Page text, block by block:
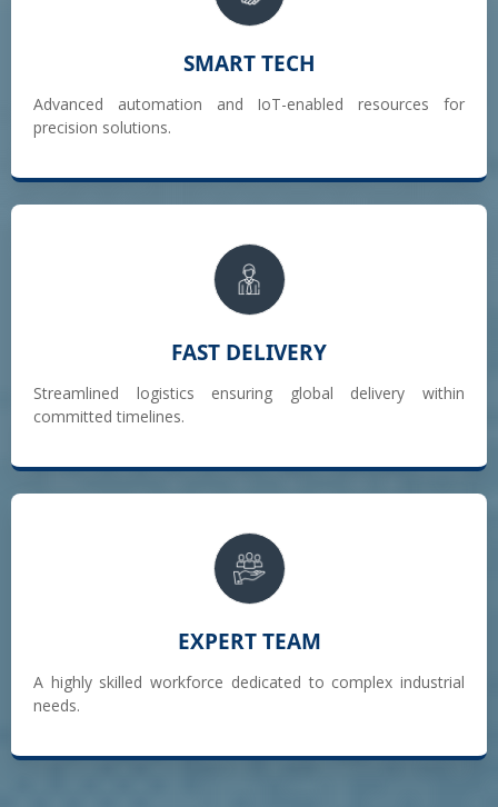
SMART TECH
Advanced automation and IoT-enabled resources for
precision solutions.
FAST DELIVERY
Streamlined logistics ensuring global delivery within
committed timelines.
EXPERT TEAM
A highly skilled workforce dedicated to complex industrial
needs.